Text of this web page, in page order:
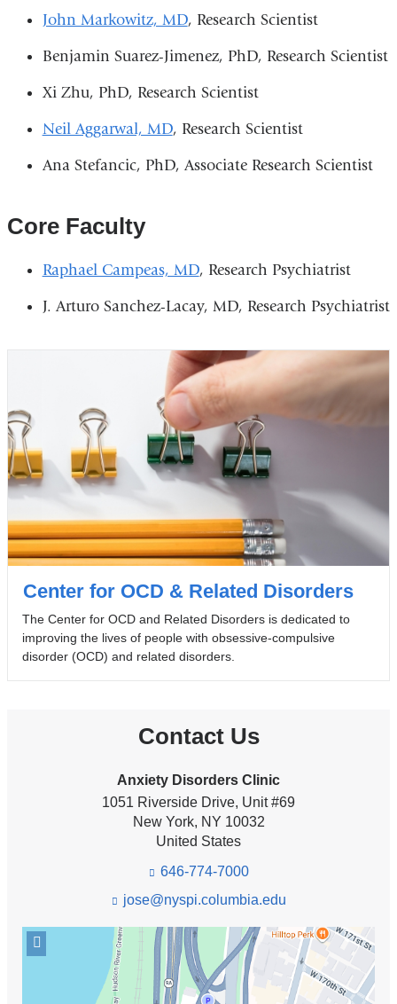
John Markowitz, MD, Research Scientist
Benjamin Suarez-Jimenez, PhD, Research Scientist
Xi Zhu, PhD, Research Scientist
Neil Aggarwal, MD, Research Scientist
Ana Stefancic, PhD, Associate Research Scientist
Core Faculty
Raphael Campeas, MD, Research Psychiatrist
J. Arturo Sanchez-Lacay, MD, Research Psychiatrist
Center for OCD & Related Disorders
The Center for OCD and Related Disorders is dedicated to
improving the lives of people with obsessive-compulsive
disorder (OCD) and related disorders.
Contact Us
Anxiety Disorders Clinic
1051 Riverside Drive, Unit #69
New York, NY 10032
United States
646-774-7000
jose@nyspi.columbia.edu
n
s
e
Open
location